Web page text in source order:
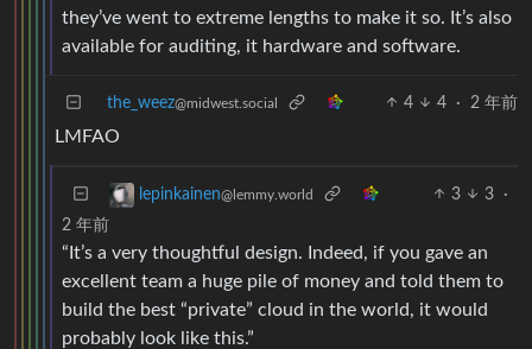
they’ve went to extreme lengths to make it so. It’s also
available for auditing, it hardware and software.
the_weez@midwest.social 4 4 · 2 年前
LMFAO
lepinkainen@lemmy.world 3 3
·
2 年前
“It’s a very thoughtful design. Indeed, if you gave an
excellent team a huge pile of money and told them to
build the best “private” cloud in the world, it would
probably look like this.”